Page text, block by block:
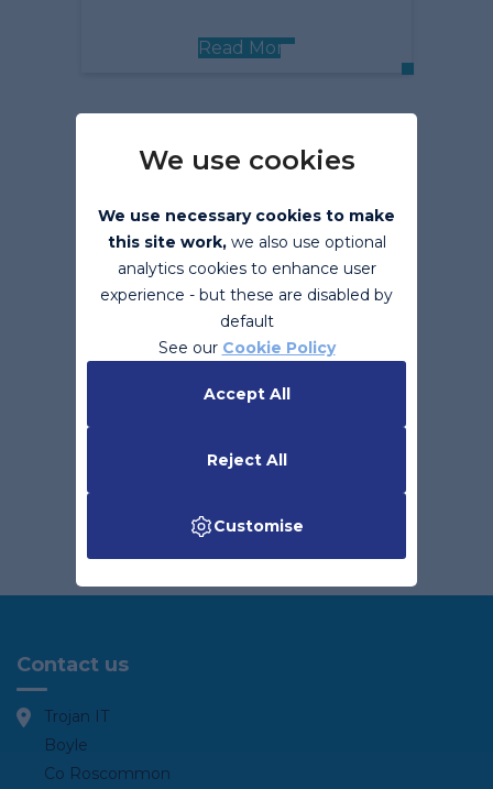
Read More
Support is Ending for
Contact us
Trojan IT
Boyle
Co Roscommon
We use cookies
We use necessary cookies to make
this site work,we also use optional
analytics cookies to enhance user
experience - but these are disabled by
default
See our Cookie Policy
Accept All
Reject All
Customise